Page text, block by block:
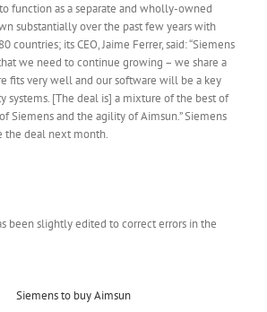
function as a separate and wholly-owned
substantially over the past few years with
countries; its CEO, Jaime Ferrer, said: “Siemens
we need to continue growing – we share a
fits very well and our software will be a key
systems. [The deal is] a mixture of the best of
Siemens and the agility of Aimsun.” Siemens
the deal next month.
been slightly edited to correct errors in the